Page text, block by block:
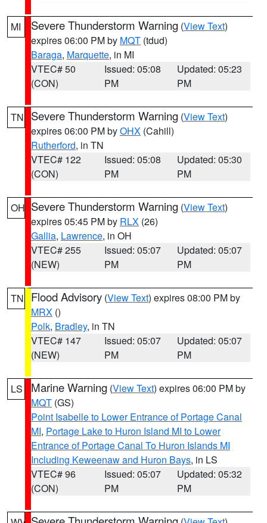
MI Severe Thunderstorm Warning (View Text)
expires 06:00 PM by MQT (tdud)
Baraga, Marquette, in MI
VTEC# 50
(CON)
Issued: 05:08
PM
Updated: 05:23
PM
TN Severe Thunderstorm Warning (View Text)
expires 06:00 PM byOHX (Cahill)
Rutherford, in TN
VTEC# 122
(CON)
Issued: 05:08
PM
Updated: 05:30
PM
OH Severe Thunderstorm Warning (View Text)
expires 05:45 PM by RLX (26)
Gallia, Lawrence, in OH
VTEC# 255
(NEW)
Issued: 05:07
PM
Updated: 05:07
PM
TN Flood Advisory (View Text) expires 08:00 PM by
MRX ()
Polk, Bradley, in TN
VTEC# 147
(NEW)
Issued: 05:07
PM
Updated: 05:07
PM
LS Marine Warning (View Text) expires 06:00 PM by
MQT (GS)
Point Isabelle to Lower Entrance of Portage Canal
MI, Portage Lake to Huron Island MI to Lower
Entrance of Portage Canal To Huron Islands MI
Including Keweenaw and Huron Bays, in LS
VTEC# 96
(CON)
Issued: 05:07
PM
Updated: 05:32
PM